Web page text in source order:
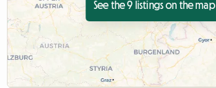
See the 9 listings on the map